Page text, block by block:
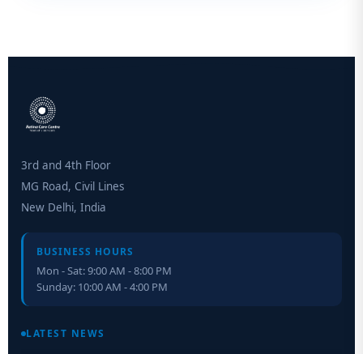
3rd and 4th Floor
MG Road, Civil Lines
New Delhi, India
BUSINESS HOURS
Mon - Sat: 9:00 AM - 8:00 PM
Sunday: 10:00 AM - 4:00 PM
LATEST NEWS
analysis of photoreceptor segments and cell bodies